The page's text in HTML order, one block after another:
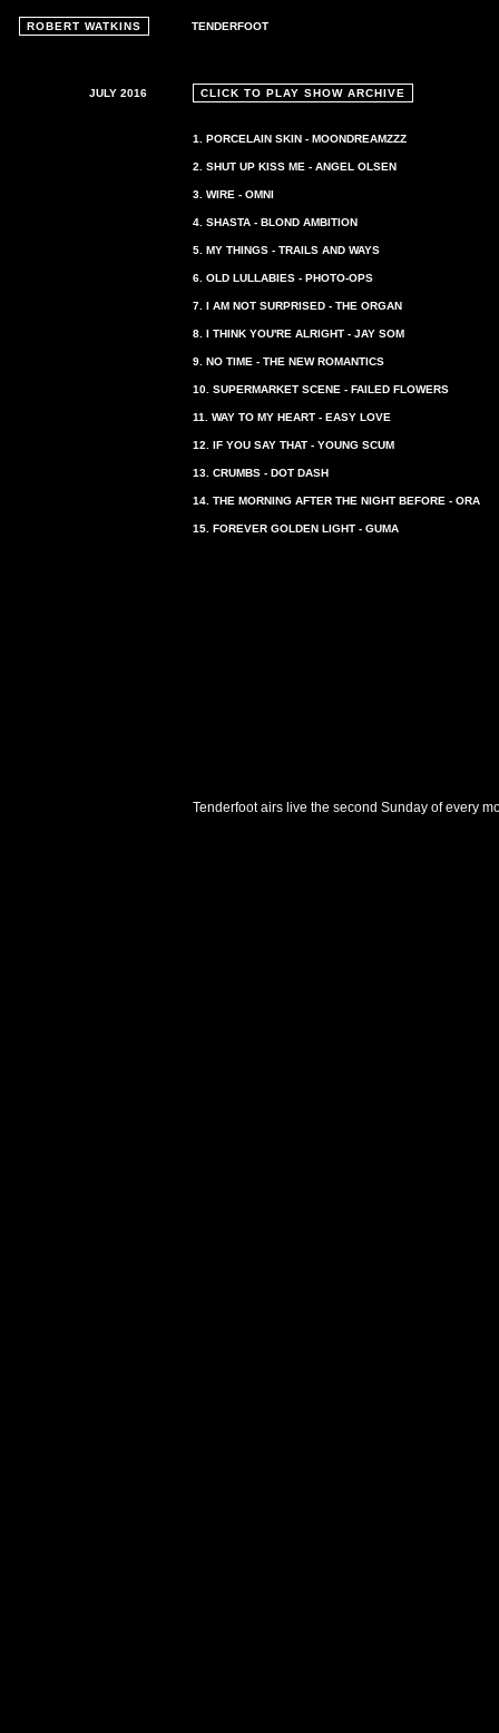
ROBERT WATKINS TENDERFOOT
CLICK TO PLAY SHOW ARCHIVE
1. PORCELAIN SKIN - MOONDREAMZZZ
2. SHUT UP KISS ME - ANGEL OLSEN
3. WIRE - OMNI
4. SHASTA - BLOND AMBITION
5. MY THINGS - TRAILS AND WAYS
6. OLD LULLABIES - PHOTO-OPS
7. I AM NOT SURPRISED - THE ORGAN
8. I THINK YOU'RE ALRIGHT - JAY SOM
9. NO TIME - THE NEW ROMANTICS
10. SUPERMARKET SCENE - FAILED FLOWERS
11. WAY TO MY HEART - EASY LOVE
12. IF YOU SAY THAT - YOUNG SCUM
13. CRUMBS - DOT DASH
14. THE MORNING AFTER THE NIGHT BEFORE - ORA
15. FOREVER GOLDEN LIGHT - GUMA
JULY 2016
Tenderfoot airs live the second Sunday of every